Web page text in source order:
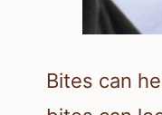
Bites can